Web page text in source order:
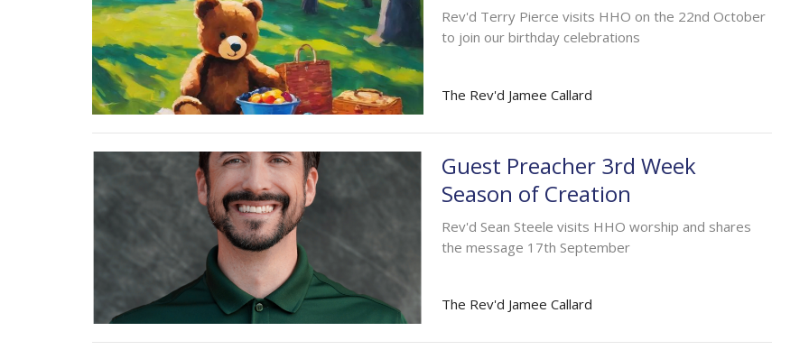
Rev'd Terry Pierce visits HHO on the 22nd October
to join our birthday celebrations
The Rev'd Jamee Callard
Guest Preacher 3rd Week
Season of Creation
Rev'd Sean Steele visits HHO worship and shares
the message 17th September
The Rev'd Jamee Callard